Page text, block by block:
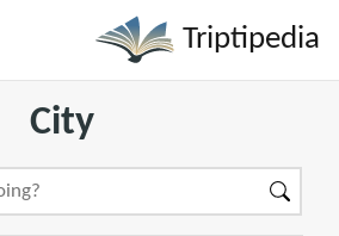
Triptipedia
City